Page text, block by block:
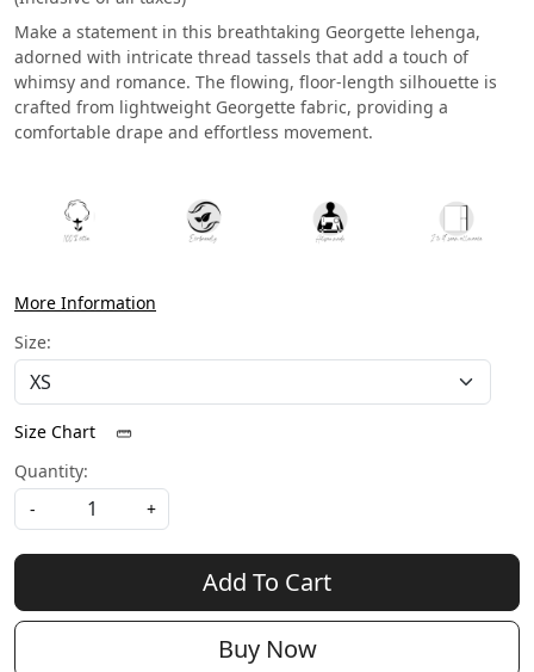
Make a statement in this breathtaking Georgette lehenga,
adorned with intricate thread tassels that add a touch of
whimsy and romance. The flowing, floor-length silhouette is
crafted from lightweight Georgette fabric, providing a
comfortable drape and effortless movement.
More Information
Size:
Size Chart
Quantity:
-
+
Add To Cart
Buy Now